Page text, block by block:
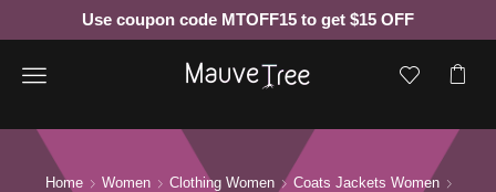
Use coupon code MTOFF15 to get $15 OFF
Menu
Home Women Clothing Women
Coats Jackets Women